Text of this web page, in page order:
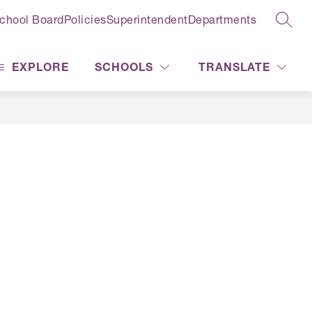
BoardPoliciesSuperintendentDepartments
EXPLORE SCHOOLS TRANSLATE